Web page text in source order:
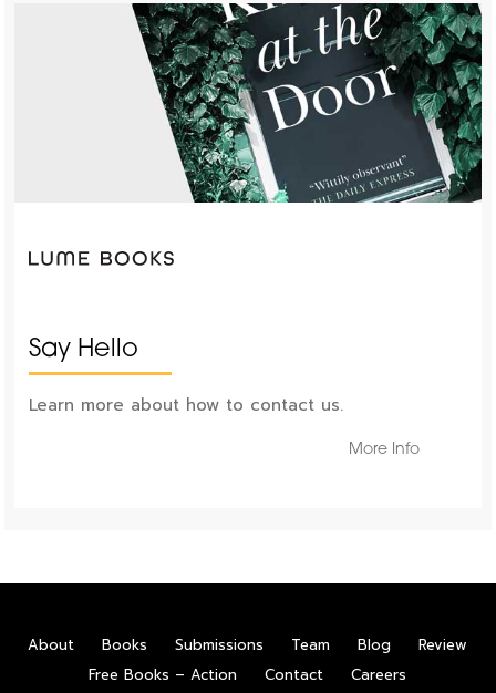
Say Hello
Learn more about how to contact us.
More Info
About Books Submissions Team Blog
Review
Free Books – Action
Contact Careers